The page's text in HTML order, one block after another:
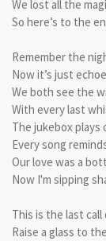
We lost all the
So here’s to the
Remember the
Now it’s just
We both see the
With every last
The jukebox
Every song
Our love was a
Now I'm sipping
This is the last
Raise a glass to